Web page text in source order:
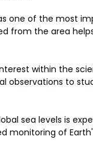
one of the most
from the area
within the
observations to
sea levels is
monitoring of